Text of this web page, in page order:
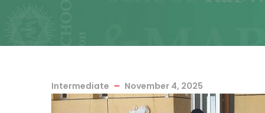
Intermediate November 4, 2025